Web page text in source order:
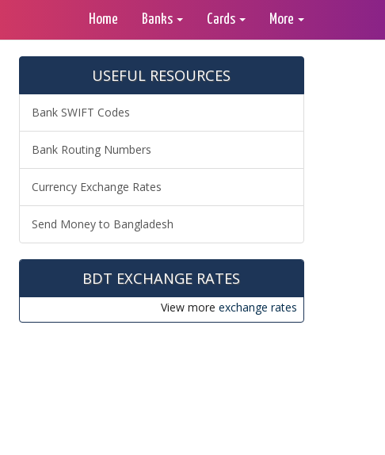
Home Banks Cards More
USEFUL RESOURCES
Bank SWIFT Codes
Bank Routing Numbers
Currency Exchange Rates
Send Money to Bangladesh
BDT EXCHANGE RATES
View more exchange rates